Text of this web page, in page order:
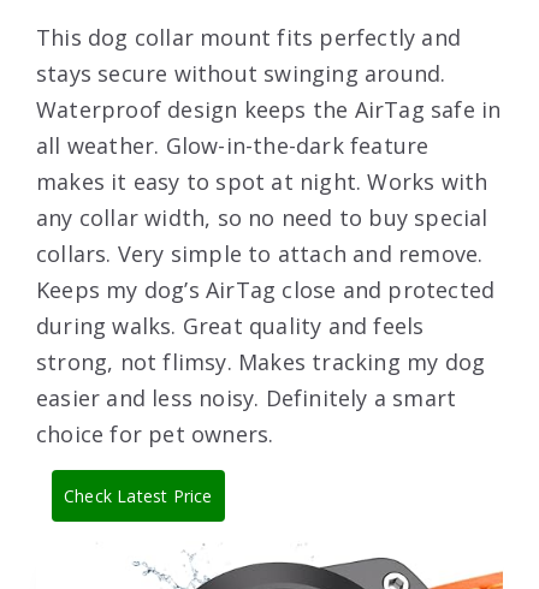
This dog collar mount fits perfectly and
stays secure without swinging around.
Waterproof design keeps the AirTag safe in
all weather. Glow-in-the-dark feature
makes it easy to spot at night. Works with
any collar width, so no need to buy special
collars. Very simple to attach and remove.
Keeps my dog’s AirTag close and protected
during walks. Great quality and feels
strong, not flimsy. Makes tracking my dog
easier and less noisy. Definitely a smart
choice for pet owners.
Check Latest Price